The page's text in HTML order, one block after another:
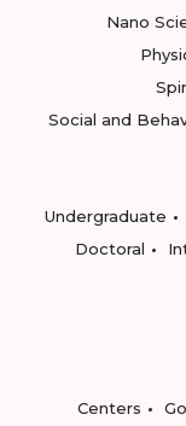
Nano
Social and
Undergraduate
Doctoral
Centers